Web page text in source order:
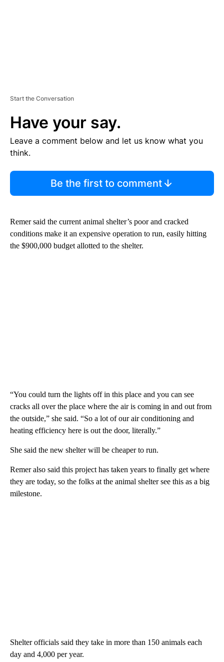
Start the Conversation
Have your say.
Leave a comment below and let us know what you
think.
Be the first to comment
Remer said the current animal shelter’s poor and cracked
conditions make it an expensive operation to run, easily hitting
the $900,000 budget allotted to the shelter.
“You could turn the lights off in this place and you can see
cracks all over the place where the air is coming in and out from
the outside,” she said. “So a lot of our air conditioning and
heating efficiency here is out the door, literally.”
She said the new shelter will be cheaper to run.
Remer also said this project has taken years to finally get where
they are today, so the folks at the animal shelter see this as a big
milestone.
Shelter officials said they take in more than 150 animals each
day and 4,000 per year.